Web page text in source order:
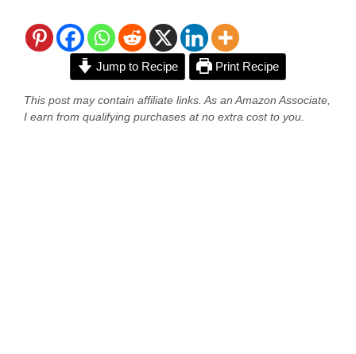
Jump to Recipe Print Recipe
This post may contain affiliate links. As an Amazon Associate,
I earn from qualifying purchases at no extra cost to you.